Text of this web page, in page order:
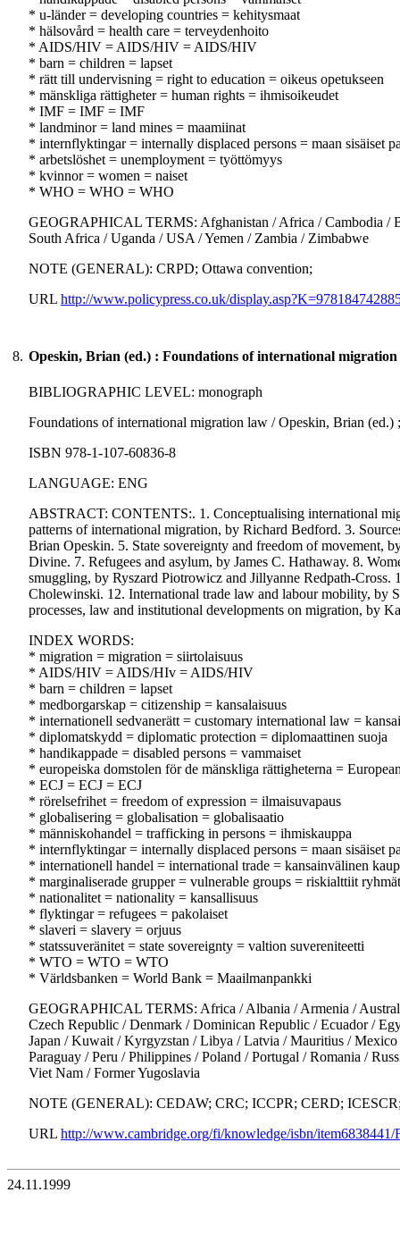
* u-länder = developing countries = kehitysmaat
* hälsovård = health care = terveydenhoito
* AIDS/HIV = AIDS/HIV = AIDS/HIV
* barn = children = lapset
* rätt till undervisning = right to education = oikeus opetukseen
* mänskliga rättigheter = human rights = ihmisoikeudet
* IMF = IMF = IMF
* landminor = land mines = maamiinat
* internflyktingar = internally displaced persons = maan sisäiset
* arbetslöshet = unemployment = työttömyys
* kvinnor = women = naiset
* WHO = WHO = WHO
GEOGRAPHICAL TERMS: Afghanistan / Africa / Cambodia /
South Africa / Uganda / USA / Yemen / Zambia / Zimbabwe
NOTE (GENERAL): CRPD; Ottawa convention;
URL http://www.policypress.co.uk/
8. Opeskin, Brian (ed.) : Foundations of international migration
BIBLIOGRAPHIC LEVEL: monograph
Foundations of international migration law / Opeskin, Brian
ISBN 978-1-107-60836-8
LANGUAGE: ENG
ABSTRACT: CONTENTS:. 1. Conceptualising international
patterns of international migration, by Richard Bedford. 3.
Brian Opeskin. 5. State sovereignty and freedom of movement,
Divine. 7. Refugees and asylum, by James C. Hathaway. 8.
smuggling, by Ryszard Piotrowicz and Jillyanne Redpath-
Cholewinski. 12. International trade law and labour mobility, by
processes, law and institutional developments on migration, by
INDEX WORDS:
* migration = migration = siirtolaisuus
* AIDS/HIV = AIDS/HIv = AIDS/HIV
* barn = children = lapset
* medborgarskap = citizenship = kansalaisuus
* internationell sedvanerätt = customary international law =
* diplomatskydd = diplomatic protection = diplomaattinen suoja
* handikappade = disabled persons = vammaiset
* europeiska domstolen för de mänskliga rättigheterna =
* ECJ = ECJ = ECJ
* rörelsefrihet = freedom of expression = ilmaisuvapaus
* globalisering = globalisation = globalisaatio
* människohandel = trafficking in persons = ihmiskauppa
* internflyktingar = internally displaced persons = maan sisäiset
* internationell handel = international trade = kansainvälinen
* marginaliserade grupper = vulnerable groups = riskialttiit ryhmät
* nationalitet = nationality = kansallisuus
* flyktingar = refugees = pakolaiset
* slaveri = slavery = orjuus
* statssuveränitet = state sovereignty = valtion suvereniteetti
* WTO = WTO = WTO
* Världsbanken = World Bank = Maailmanpankki
GEOGRAPHICAL TERMS: Africa / Albania / Armenia /
Czech Republic / Denmark / Dominican Republic / Ecuador /
Japan / Kuwait / Kyrgyzstan / Libya / Latvia / Mauritius /
Paraguay / Peru / Philippines / Poland / Portugal / Romania /
Viet Nam / Former Yugoslavia
NOTE (GENERAL): CEDAW; CRC; ICCPR; CERD;
URL http://www.cambridge.org/fi/knowledge/isbn/
24.11.1999